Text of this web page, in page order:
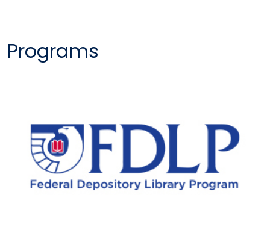
Programs